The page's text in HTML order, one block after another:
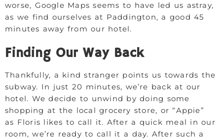
worse, Google Maps seems to have led us astray,
as we find ourselves at Paddington, a good 45
minutes away from our hotel.
Finding Our Way Back
Thankfully, a kind stranger points us towards the
subway. In just 20 minutes, we’re back at our
hotel. We decide to unwind by doing some
shopping at the local grocery store, or “Appie”
as Floris likes to call it. After a quick meal in our
room, we’re ready to call it a day. After such a